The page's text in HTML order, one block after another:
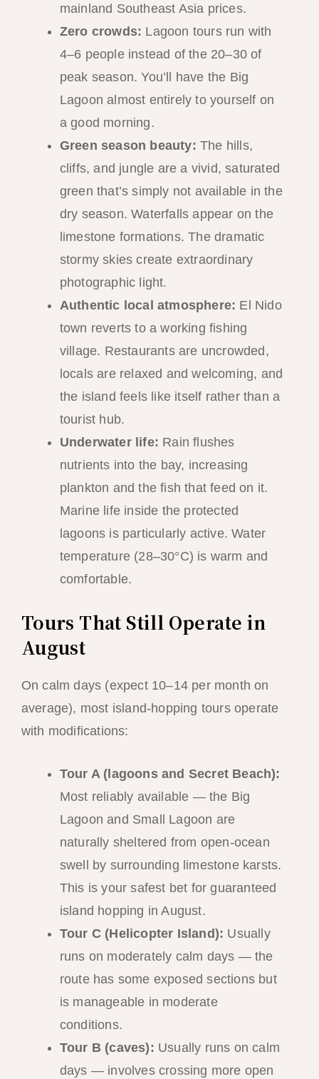
mainland Southeast Asia prices.
Zero crowds: Lagoon tours run with
4–6 people instead of the 20–30 of
peak season. You’ll have the Big
Lagoon almost entirely to yourself on
a good morning.
Green season beauty: The hills,
cliffs, and jungle are a vivid, saturated
green that’s simply not available in the
dry season. Waterfalls appear on the
limestone formations. The dramatic
stormy skies create extraordinary
photographic light.
Authentic local atmosphere: El Nido
town reverts to a working fishing
village. Restaurants are uncrowded,
locals are relaxed and welcoming, and
the island feels like itself rather than a
tourist hub.
Underwater life: Rain flushes
nutrients into the bay, increasing
plankton and the fish that feed on it.
Marine life inside the protected
lagoons is particularly active. Water
temperature (28–30°C) is warm and
comfortable.
Tours That Still Operate in
August
On calm days (expect 10–14 per month on
average), most island-hopping tours operate
with modifications:
Tour A (lagoons and Secret Beach):
Most reliably available — the Big
Lagoon and Small Lagoon are
naturally sheltered from open-ocean
swell by surrounding limestone karsts.
This is your safest bet for guaranteed
island hopping in August.
Tour C (Helicopter Island): Usually
runs on moderately calm days — the
route has some exposed sections but
is manageable in moderate
conditions.
Tour B (caves): Usually runs on calm
days — involves crossing more open